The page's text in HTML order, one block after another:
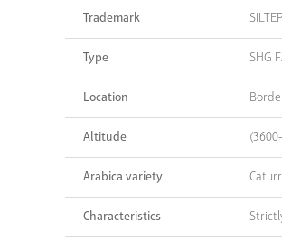
Trademark
Type SHG
Location
Altitude
Arabica variety
Characteristics